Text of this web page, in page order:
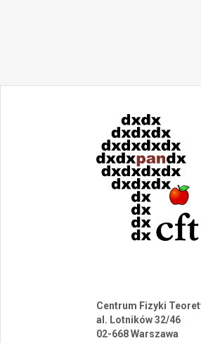
Centrum Fizyki
al. Lotników 32/46
02-668 Warszawa